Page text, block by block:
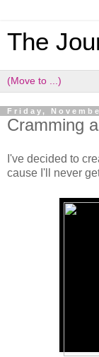
The
Friday,
Cramming
I've decided to
cause I'll never